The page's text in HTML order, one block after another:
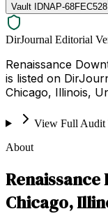
Vault IDNAP-68FEC528
DirJournal Editorial
Renaissance
is listed on
Chicago, Illinois,
View Full Audit
About
Chicago,